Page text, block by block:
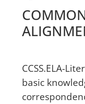
CCSS.ELA-
basic